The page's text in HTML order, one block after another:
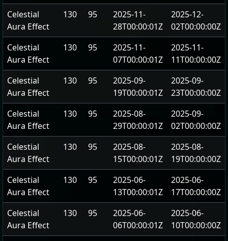
Celestial
Aura Effect
130 95
2025-11-
28T00:00:01Z
2025-12-
02T00:00:00Z
Celestial
Aura Effect
130 95
2025-11-
07T00:00:01Z
2025-11-
11T00:00:00Z
Celestial
Aura Effect
130 95
2025-09-
19T00:00:01Z
2025-09-
23T00:00:00Z
Celestial
Aura Effect
130 95
2025-08-
29T00:00:01Z
2025-09-
02T00:00:00Z
Celestial
Aura Effect
130 95
2025-08-
15T00:00:01Z
2025-08-
19T00:00:00Z
Celestial
Aura Effect
130 95
2025-06-
13T00:00:01Z
2025-06-
17T00:00:00Z
Celestial
Aura Effect
130 95
2025-06-
06T00:00:01Z
2025-06-
10T00:00:00Z